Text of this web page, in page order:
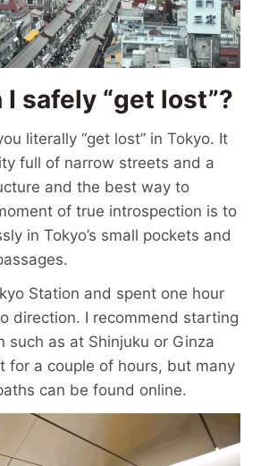
I safely “get lost”?
literally “get lost” in Tokyo. It
full of narrow streets and a
and the best way to
of true introspection is to
in Tokyo’s small pockets and
Station and spent one hour
direction. I recommend starting
such as at Shinjuku or Ginza
for a couple of hours, but many
can be found online.